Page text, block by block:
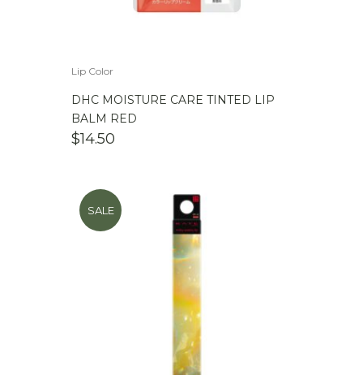
Lip Color
DHC MOISTURE CARE TINTED LIP
BALM RED
$14.50
SALE